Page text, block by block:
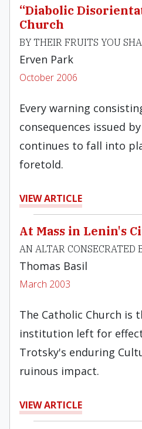
“Diabolic
Church
BY THEIR FRUITS YOU
Erven Park
October 2006
Every warning
consequences issued
continues to fall into
foretold.
VIEW ARTICLE
At Mass in Lenin's
AN ALTAR CONSECRATED
Thomas Basil
March 2003
The Catholic Church is
institution left for
Trotsky's enduring
ruinous impact.
VIEW ARTICLE